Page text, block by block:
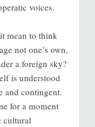
voices.
mean to think
not one’s own,
a foreign sky?
is understood
and contingent.
for a moment
cultural